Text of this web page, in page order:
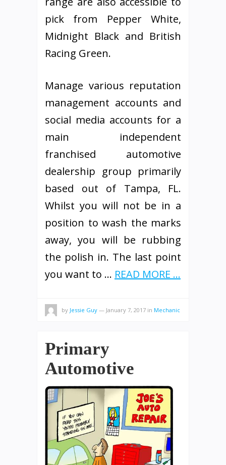
pick from Pepper White,
Midnight Black and British
Racing Green.
Manage various reputation
management accounts and
social media accounts for a
main independent
franchised automotive
dealership group primarily
based out of Tampa, FL.
Whilst you will not be in a
position to wash the marks
away, you will be rubbing
the polish in. The last point
you want to … READ MORE ...
by Jessie Guy — January 7, 2017 in Mechanic
Primary
Automotive